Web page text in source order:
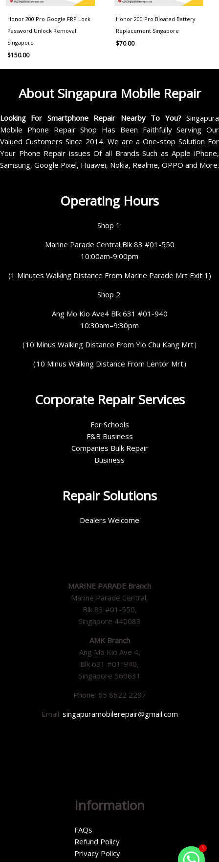
Honor 200 Pro Google FRP Lock
Password Unlock Removal
Singapore
$150.00
Honor 200 Pro Bloated Battery
Replacement Singapore
$70.00
About Singapura Mobile Repair
Looking For Smartphone Repair Nearby To You?Singapura
Mobile Phone Repair Shop Has Been Faithfully Serving Our
Valued Customers Since 2014. We are a One-stop Solution For
Your Phone Repair issues Of all Brands Such as Apple iPhone,
Samsung, Google Pixel, Huawei, Nokia, Realme, OPPO and More.
Operating Hours
Shop 1:
Marine Parade Central Blk 83 #01-550
10:00am-9:00pm
(1 Minutes Walking Distance From Marine Parade Mrt Exit 1)
Shop 2:
Ang Mo Kio Ave4 Blk 631 #01-940
10:30am–9:30pm
（10 Minus Walking Distance From Yio Chu Kang Mrt）
（10 Minus Walking Distance From Lentor Mrt）
Corporate Repair Services
For Schools
F&B Business
Companies Bulk Repair
Business
Repair Solutions
Dealers Welcome
MARINE PARADE Branch
Marine Parade Central,
Blk 83 #01-550,
Singapore 440083
AMK Branch
Ang Mo Kio Ave 4,
Blk 631 #01-940,
Singapore 560631
Phone: 65 8622 2297
Email: singapuramobilerepair@gmail.com
Information
FAQs
Refund Policy
Privacy Policy
1